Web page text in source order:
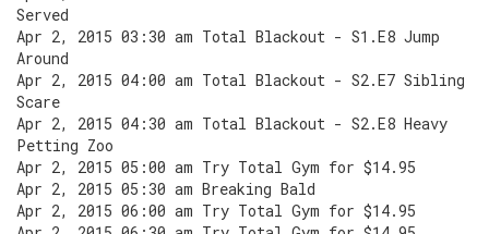
Served
Apr 2, 2015 03:30 am Total Blackout - S1.E8 Jump
Around
Apr 2, 2015 04:00 am Total Blackout - S2.E7 Sibling
Scare
Apr 2, 2015 04:30 am Total Blackout - S2.E8 Heavy
Petting Zoo
Apr 2, 2015 05:00 am Try Total Gym for $14.95
Apr 2, 2015 05:30 am Breaking Bald
Apr 2, 2015 06:00 am Try Total Gym for $14.95